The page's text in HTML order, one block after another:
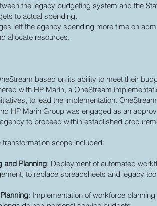
the legacy budgeting system and the
to actual spending.
left the agency spending more time on
allocate resources.
based on its ability to meet their
with HP Marin, a OneStream
to lead the implementation.
HP Marin Group was engaged as an
to proceed within established
scope included:
and Planning: Deployment of automated
to replace spreadsheets and legacy
: Implementation of workforce